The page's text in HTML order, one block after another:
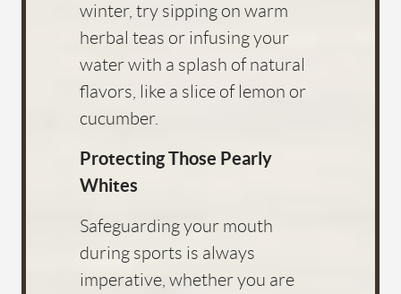
winter, try sipping on warm
herbal teas or infusing your
water with a splash of natural
flavors, like a slice of lemon or
cucumber.
Protecting Those Pearly
Whites
Safeguarding your mouth
during sports is always
imperative, whether you are